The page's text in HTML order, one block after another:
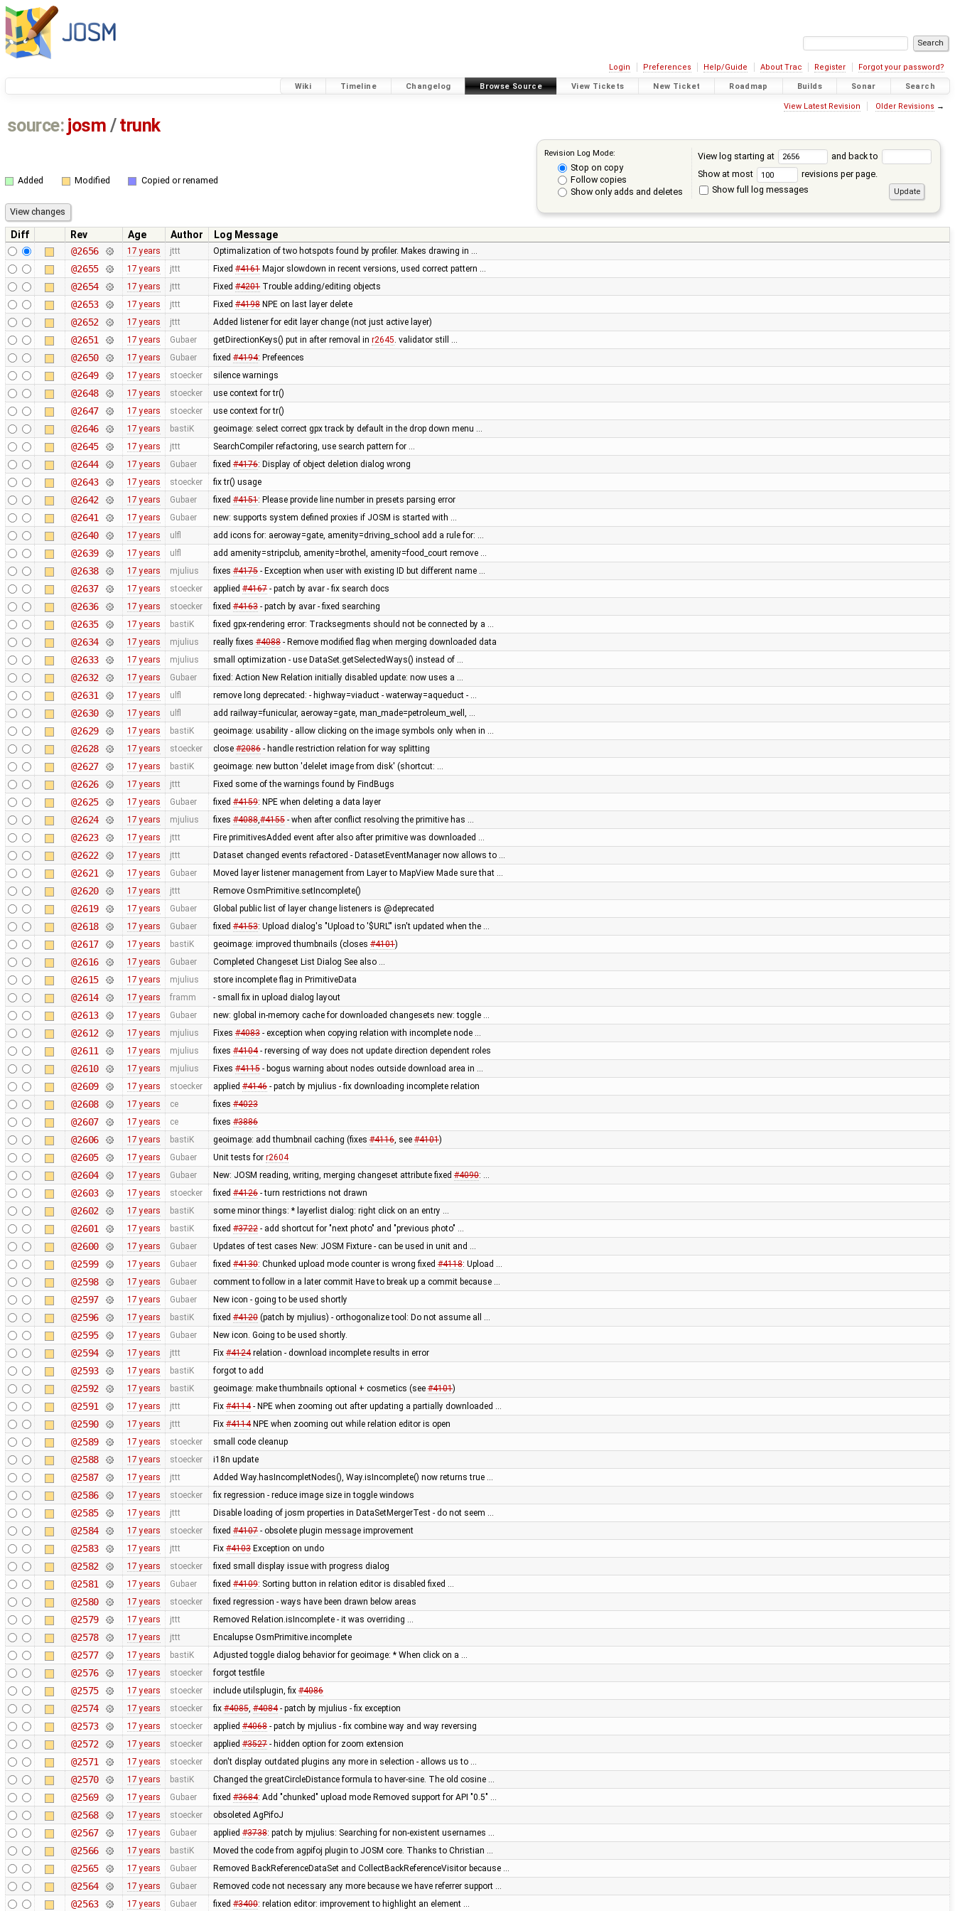
Login Preferences Help/Guide About Trac Register Forgot your password?
Wiki Timeline Changelog Browse Source View Tickets New Ticket Roadmap Builds Sonar Search
View Latest Revision Older Revisions →
source: josm / trunk
Revision Log Mode:
Stop on copy
Follow copies
Show only adds and deletes
View log starting at
and back to
Show at most
revisions per page.
Show full log messages
Added Modified Copied or renamed
Diff Rev Age Author
Log Message
@2656
17 years jttt Optimalization of two hotspots found by profiler. Makes drawing in …
@2655 17 years jttt Fixed #4161Major slowdown in recent versions, used correct pattern …
@2654 17 years jttt Fixed #4201Trouble adding/editing objects
@2653 17 years jttt Fixed #4198NPE on last layer delete
@2652 17 years jttt Added listener for edit layer change (not just active layer)
@2651 17 years Gubaer getDirectionKeys() put in after removal in r2645. validator still …
@2650 17 years Gubaer fixed #4194: Prefeences
@2649 17 years stoecker silence warnings
@2648 17 years stoecker use context for tr()
@2647 17 years stoecker use context for tr()
@2646 17 years bastiK geoimage: select correct gpx track by default in the drop down menu …
@2645 17 years jttt SearchCompiler refactoring, use search pattern for …
@2644 17 years Gubaer fixed #4176: Display of object deletion dialog wrong
@2643 17 years stoecker fix tr() usage
@2642 17 years Gubaer fixed #4151: Please provide line number in presets parsing error
@2641 17 years Gubaer new: supports system defined proxies if JOSM is started with …
@2640 17 years ulfl add icons for: aeroway=gate, amenity=driving_school add a rule for: …
@2639 17 years ulfl add amenity=stripclub, amenity=brothel, amenity=food_court remove …
@2638 17 years mjulius fixes #4175- Exception when user with existing ID but different name …
@2637 17 years stoecker applied #4167- patch by avar - fix search docs
@2636 17 years stoecker fixed #4163- patch by avar - fixed searching
@2635 17 years bastiK fixed gpx-rendering error: Tracksegments should not be connected by a …
@2634 17 years mjulius really fixes #4088- Remove modified flag when merging downloaded data
@2633 17 years mjulius small optimization - use DataSet.getSelectedWays() instead of …
@2632 17 years Gubaer fixed: Action New Relation initially disabled update: now uses a …
@2631 17 years ulfl remove long deprecated: - highway=viaduct - waterway=aqueduct - …
@2630 17 years ulfl add railway=funicular, aeroway=gate, man_made=petroleum_well, …
@2629 17 years bastiK geoimage: usability - allow clicking on the image symbols only when in …
@2628 17 years stoecker close #2086- handle restriction relation for way splitting
@2627 17 years bastiK geoimage: new button 'delelet image from disk' (shortcut: …
@2626 17 years jttt Fixed some of the warnings found by FindBugs
@2625 17 years Gubaer fixed #4159: NPE when deleting a data layer
@2624 17 years mjulius fixes #4088,#4155- when after conflict resolving the primitive has …
@2623 17 years jttt Fire primitivesAdded event after also after primitive was downloaded …
@2622 17 years jttt Dataset changed events refactored - DatasetEventManager now allows to …
@2621 17 years Gubaer Moved layer listener management from Layer to MapView Made sure that …
@2620 17 years jttt Remove OsmPrimitive.setIncomplete()
@2619 17 years Gubaer Global public list of layer change listeners is @deprecated
@2618 17 years Gubaer fixed #4153: Upload dialog's "Upload to '$URL'" isn't updated when the …
@2617 17 years bastiK geoimage: improved thumbnails (closes #4101)
@2616 17 years Gubaer Completed Changeset List Dialog See also …
@2615 17 years mjulius store incomplete flag in PrimitiveData
@2614 17 years framm - small fix in upload dialog layout
@2613 17 years Gubaer new: global in-memory cache for downloaded changesets new: toggle …
@2612 17 years mjulius Fixes #4083- exception when copying relation with incomplete node …
@2611 17 years mjulius fixes #4104- reversing of way does not update direction dependent roles
@2610 17 years mjulius Fixes #4115- bogus warning about nodes outside download area in …
@2609 17 years stoecker applied #4146- patch by mjulius - fix downloading incomplete relation
@2608 17 years ce fixes #4023
@2607 17 years ce fixes #3886
@2606 17 years bastiK geoimage: add thumbnail caching (fixes #4116, see #4101)
@2605 17 years Gubaer Unit tests for r2604
@2604 17 years Gubaer New: JOSM reading, writing, merging changeset attribute fixed #4090: …
@2603 17 years stoecker fixed #4126- turn restrictions not drawn
@2602 17 years bastiK some minor things: * layerlist dialog: right click on an entry …
@2601 17 years bastiK fixed #3722- add shortcut for "next photo" and "previous photo" …
@2600 17 years Gubaer Updates of test cases New: JOSM Fixture - can be used in unit and …
@2599 17 years Gubaer fixed #4130: Chunked upload mode counter is wrong fixed #4118: Upload …
@2598 17 years Gubaer comment to follow in a later commit Have to break up a commit because …
@2597 17 years Gubaer New icon - going to be used shortly
@2596 17 years bastiK fixed #4120(patch by mjulius) - orthogonalize tool: Do not assume all …
@2595 17 years Gubaer New icon. Going to be used shortly.
@2594 17 years jttt Fix #4124relation - download incomplete results in error
@2593 17 years bastiK forgot to add
@2592 17 years bastiK geoimage: make thumbnails optional + cosmetics (see #4101)
@2591 17 years jttt Fix #4114- NPE when zooming out after updating a partially downloaded …
@2590 17 years jttt Fix #4114NPE when zooming out while relation editor is open
@2589 17 years stoecker small code cleanup
@2588 17 years stoecker i18n update
@2587 17 years jttt Added Way.hasIncompletNodes(), Way.isIncomplete() now returns true …
@2586 17 years stoecker fix regression - reduce image size in toggle windows
@2585 17 years jttt Disable loading of josm properties in DataSetMergerTest - do not seem …
@2584 17 years stoecker fixed #4107- obsolete plugin message improvement
@2583 17 years jttt Fix #4103Exception on undo
@2582 17 years stoecker fixed small display issue with progress dialog
@2581 17 years Gubaer fixed #4109: Sorting button in relation editor is disabled fixed …
@2580 17 years stoecker fixed regression - ways have been drawn below areas
@2579 17 years jttt Removed Relation.isIncomplete - it was overriding …
@2578 17 years jttt Encalupse OsmPrimitive.incomplete
@2577 17 years bastiK Adjusted toggle dialog behavior for geoimage: * When click on a …
@2576 17 years stoecker forgot testfile
@2575 17 years stoecker include utilsplugin, fix #4086
@2574 17 years stoecker fix #4085, #4084- patch by mjulius - fix exception
@2573 17 years stoecker applied #4068- patch by mjulius - fix combine way and way reversing
@2572 17 years stoecker applied #3527- hidden option for zoom extension
@2571 17 years stoecker don't display outdated plugins any more in selection - allows us to …
@2570 17 years bastiK Changed the greatCircleDistance formula to haver-sine. The old cosine …
@2569 17 years Gubaer fixed #3684: Add "chunked" upload mode Removed support for API "0.5" …
@2568 17 years stoecker obsoleted AgPifoJ
@2567 17 years Gubaer applied #3738: patch by mjulius: Searching for non-existent usernames …
@2566 17 years bastiK Moved the code from agpifoj plugin to JOSM core. Thanks to Christian …
@2565 17 years Gubaer Removed BackReferenceDataSet and CollectBackReferenceVisitor because …
@2564 17 years Gubaer Removed code not necessary any more because we have referrer support …
@2563 17 years Gubaer fixed #3400: relation editor: improvement to highlight an element …